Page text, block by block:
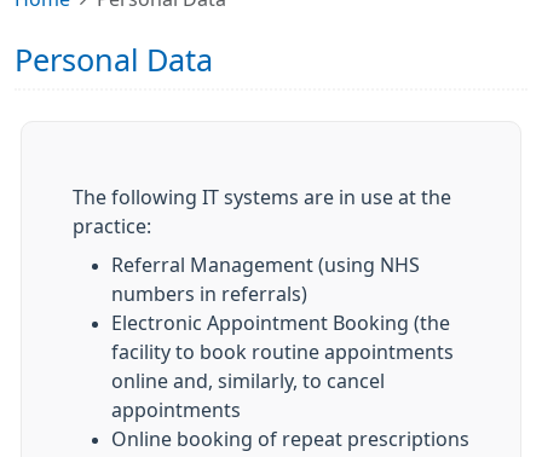
Personal Data
The following IT systems are in use at the
practice:
Referral Management (using NHS
numbers in referrals)
Electronic Appointment Booking (the
facility to book routine appointments
online and, similarly, to cancel
appointments
Online booking of repeat prescriptions